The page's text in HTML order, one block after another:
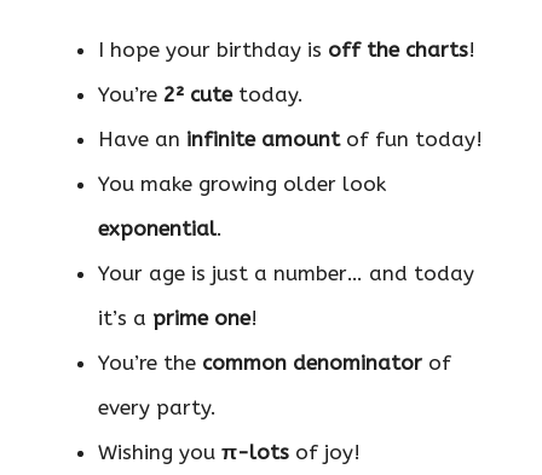
I hope your birthday is off the charts!
You’re 2² cutetoday.
Have an infinite amountof fun today!
You make growing older look
exponential.
Your age is just a number… and today
it’s a prime one!
You’re the common denominator of
every party.
Wishing you π-lots of joy!